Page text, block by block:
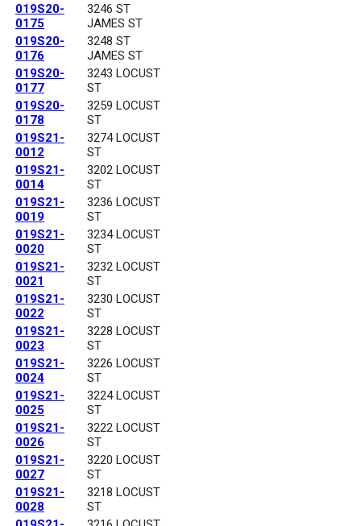
019S20-
0175
3246 ST
JAMES ST
019S20-
0176
3248 ST
JAMES ST
019S20-
0177
3243 LOCUST
ST
019S20-
0178
3259 LOCUST
ST
019S21-
0012
3274 LOCUST
ST
019S21-
0014
3202 LOCUST
ST
019S21-
0019
3236 LOCUST
ST
019S21-
0020
3234 LOCUST
ST
019S21-
0021
3232 LOCUST
ST
019S21-
0022
3230 LOCUST
ST
019S21-
0023
3228 LOCUST
ST
019S21-
0024
3226 LOCUST
ST
019S21-
0025
3224 LOCUST
ST
019S21-
0026
3222 LOCUST
ST
019S21-
0027
3220 LOCUST
ST
019S21-
0028
3218 LOCUST
ST